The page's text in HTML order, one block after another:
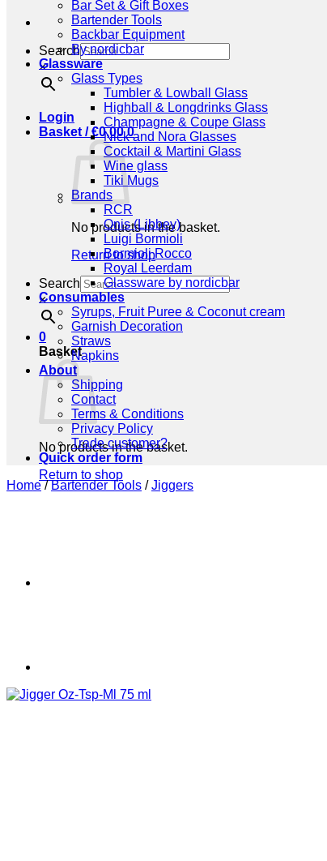
Search
×
Login
Basket /€0,00 0
No products in the basket.
Return to shop
Search
×
0
Basket
No products in the basket.
Return to shop
Bar Set & Gift Boxes
Bartender Tools
Backbar Equipment
By nordicbar
Glassware
Glass Types
Tumbler & Lowball Glass
Highball & Longdrinks Glass
Champagne & Coupe Glass
Nick and Nora Glasses
Cocktail & Martini Glass
Wine glass
Tiki Mugs
Brands
RCR
Onis (Libbey)
Luigi Bormioli
Bormioli Rocco
Royal Leerdam
Glassware by nordicbar
Consumables
Syrups, Fruit Puree & Coconut cream
Garnish Decoration
Straws
Napkins
About
Shipping
Contact
Terms & Conditions
Privacy Policy
Trade customer?
Quick order form
Home / Bartender Tools / Jiggers